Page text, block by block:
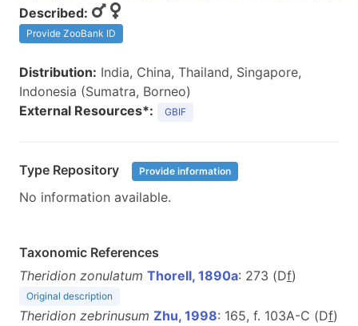
Described:
Provide ZooBank ID
Distribution: India, China, Thailand, Singapore,
Indonesia (Sumatra, Borneo)
External Resources*:
GBIF
Type Repository Provide information
No information available.
Taxonomic References
Theridion zonulatum Thorell, 1890a: 273 (Df)
Original description
Theridion zebrinusum Zhu, 1998: 165, f. 103A-C (Df)